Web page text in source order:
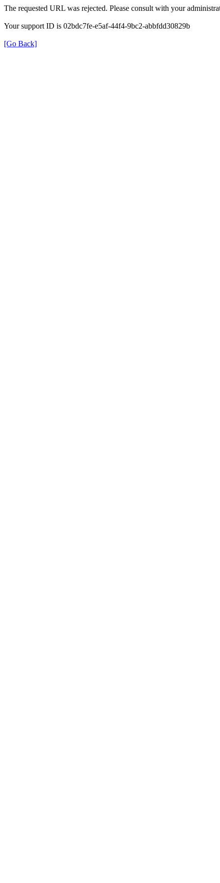
The requested URL was rejected. Please consult with your
Your support ID is 02bdc7fe-e5af-44f4-9bc2-abbfdd30829b
[Go Back]